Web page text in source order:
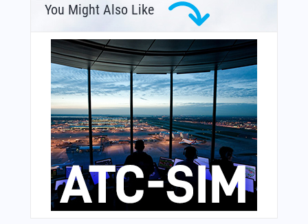
You Might Also Like